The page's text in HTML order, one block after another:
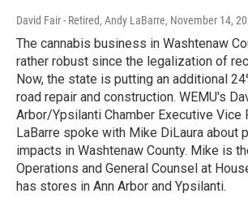
David Fair - Retired, Andy LaBarre, November 14,
The cannabis business in Washtenaw
rather robust since the legalization of
Now, the state is putting an additional
road repair and construction. WEMU's
Arbor/Ypsilanti Chamber Executive Vice
LaBarre spoke with Mike DiLaura about
impacts in Washtenaw County. Mike is
Operations and General Counsel at
has stores in Ann Arbor and Ypsilanti.